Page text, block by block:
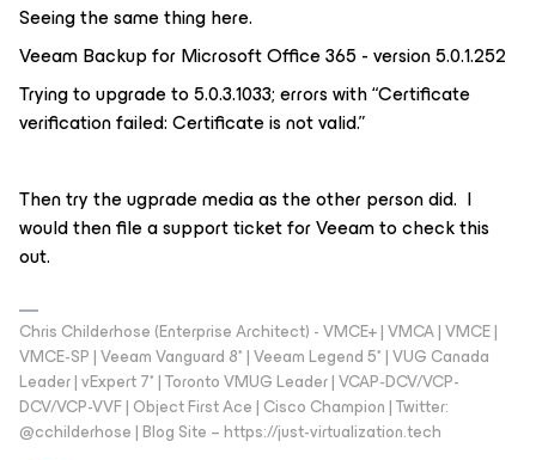
Seeing the same thing here.
Veeam Backup for Microsoft Office 365 - version 5.0.1.252
Trying to upgrade to 5.0.3.1033; errors with “Certificate
verification failed: Certificate is not valid.”
Then try the ugprade media as the other person did. I
would then file a support ticket for Veeam to check this
out.
Chris Childerhose (Enterprise Architect) - VMCE+ | VMCA | VMCE |
VMCE-SP | Veeam Vanguard 8* | Veeam Legend 5* | VUG Canada
Leader | vExpert 7* | Toronto VMUG Leader | VCAP-DCV/VCP-
DCV/VCP-VVF | Object First Ace | Cisco Champion | Twitter:
@cchilderhose | Blog Site – https://just-virtualization.tech